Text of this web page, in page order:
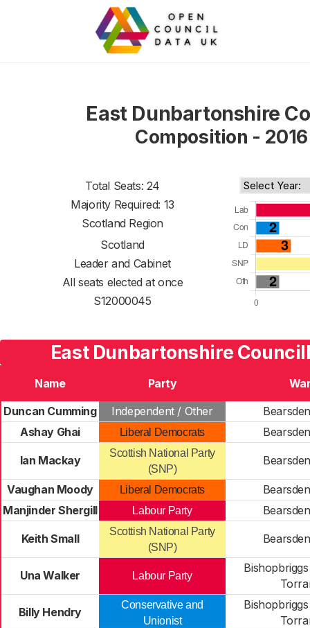
East Dunbartonshire
Composition - 2016
Total Seats: 24
Majority Required: 13
Scotland Region
Scotland
Leader and Cabinet
All seats elected at once
S12000045
East Dunbartonshire
Name Party
Duncan Cumming
Independent / Other
Ashay Ghai
Liberal Democrats
Ian Mackay
Scottish National Party
(SNP)
Vaughan Moody Liberal Democrats
Manjinder Shergill
Labour Party
Keith Small
Scottish National Party
(SNP)
Una Walker Labour Party
Billy Hendry
Conservative and
Unionist